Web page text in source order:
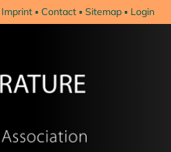
Imprint Contact Sitemap Login